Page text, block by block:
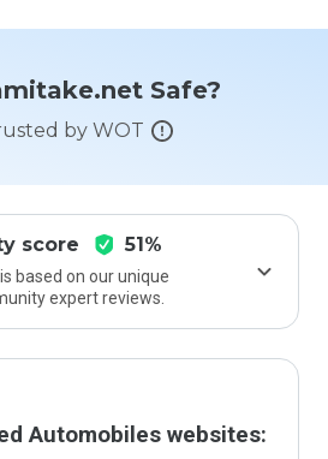
Safe?
by WOT
score 51%
based on our unique
expert reviews.
Automobiles websites: